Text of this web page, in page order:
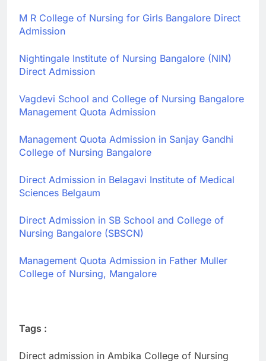
M R College of Nursing for Girls Bangalore Direct
Admission
Nightingale Institute of Nursing Bangalore (NIN)
Direct Admission
Vagdevi School and College of Nursing Bangalore
Management Quota Admission
Management Quota Admission in Sanjay Gandhi
College of Nursing Bangalore
Direct Admission in Belagavi Institute of Medical
Sciences Belgaum
Direct Admission in SB School and College of
Nursing Bangalore (SBSCN)
Management Quota Admission in Father Muller
College of Nursing, Mangalore
Tags :
Direct admission in Ambika College of Nursing